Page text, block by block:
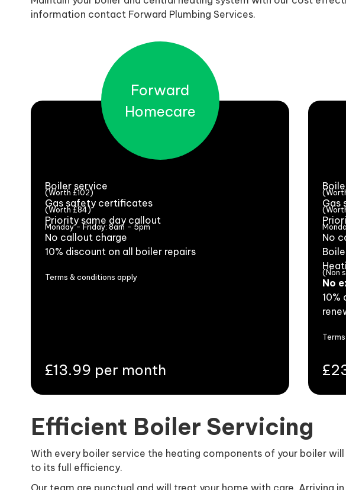
information contact Forward Plumbing Services.
Forward
Homecare
Boiler service
(Worth £102)
Gas safety certificates
(Worth £84)
Priority same day callout
Monday - Friday: 8am - 5pm
No callout charge
10% discount on all boiler repairs
Terms & conditions apply
£13.99 per month
Gas
No
(Non
No
10%
Efficient Boiler Servicing
With every boiler service the heating components of your boiler
to its full efficiency.
Our team are punctual and will treat your home with care. Arriving